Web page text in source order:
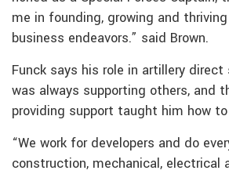
me in founding, growing and
business endeavors.” said Brown.
Funck says his role in artillery
was always supporting others, and
providing support taught him how
“We work for developers and do
construction, mechanical, electrical